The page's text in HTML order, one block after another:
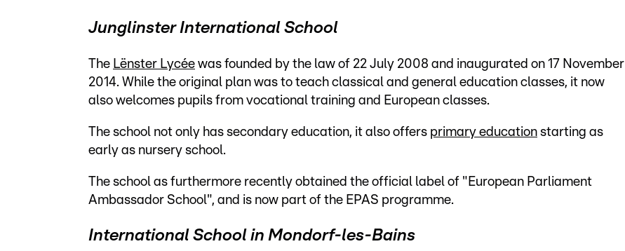
Junglinster International School
The Lënster Lycée was founded by the law of 22 July 2008 and inaugurated on 17 November
2014. While the original plan was to teach classical and general education classes, it now
also welcomes pupils from vocational training and European classes.
The school not only has secondary education, it also offers primary education starting as
early as nursery school.
The school as furthermore recently obtained the official label of "European Parliament
Ambassador School", and is now part of the EPAS programme.
International School in Mondorf-les-Bains